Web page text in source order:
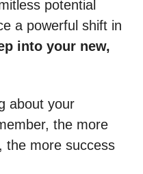
potential
a powerful shift in
into your new,
about your
the more
the more success